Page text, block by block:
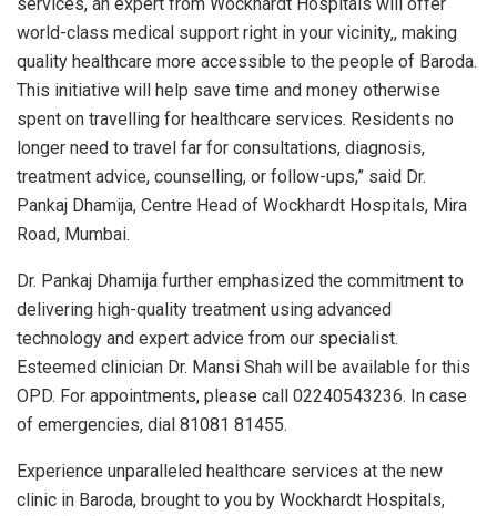
world-class medical support right in your vicinity,, making
quality healthcare more accessible to the people of Baroda.
This initiative will help save time and money otherwise
spent on travelling for healthcare services. Residents no
longer need to travel far for consultations, diagnosis,
treatment advice, counselling, or follow-ups,” said Dr.
Pankaj Dhamija, Centre Head of Wockhardt Hospitals, Mira
Road, Mumbai.
Dr. Pankaj Dhamija further emphasized the commitment to
delivering high-quality treatment using advanced
technology and expert advice from our specialist.
Esteemed clinician Dr. Mansi Shah will be available for this
OPD. For appointments, please call 02240543236. In case
of emergencies, dial 81081 81455.
Experience unparalleled healthcare services at the new
clinic in Baroda, brought to you by Wockhardt Hospitals,